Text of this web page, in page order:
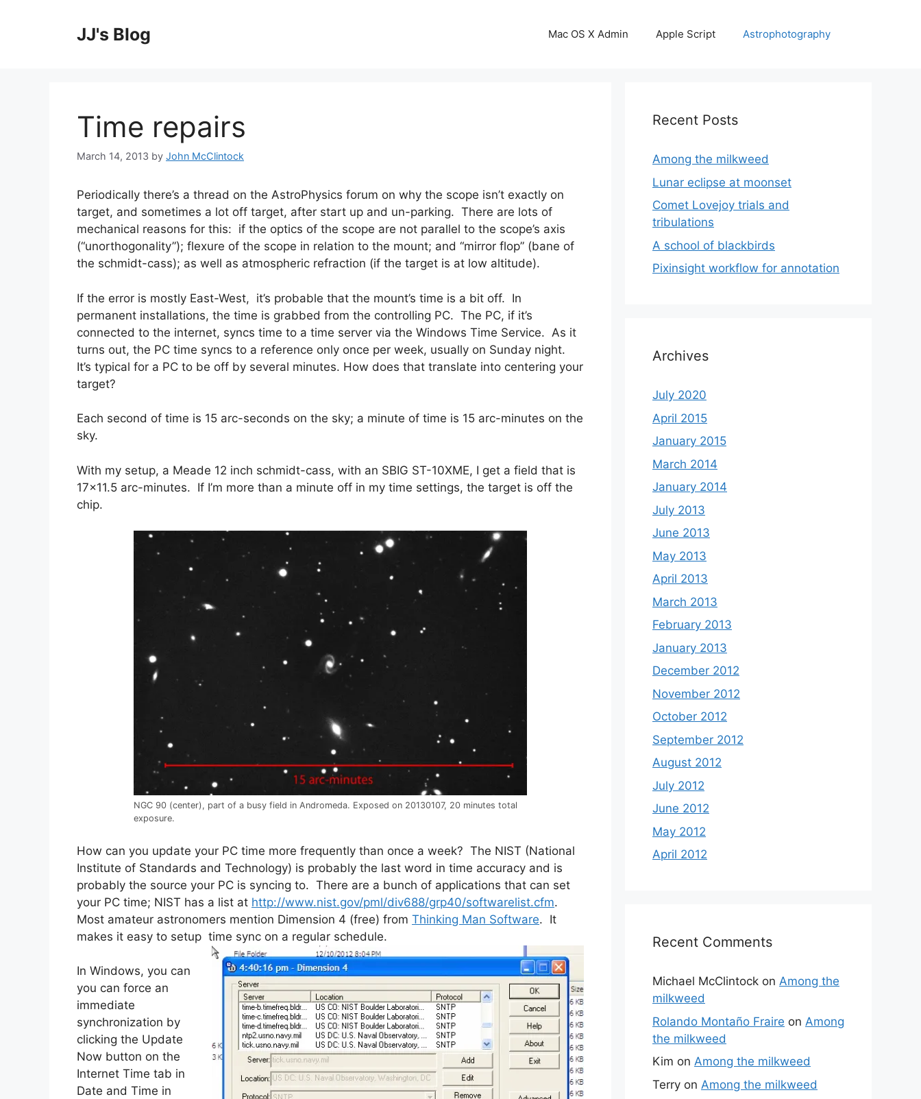
JJ's Blog Mac OS X Admin Apple Script Astrophotography
Time repairs
March 14, 2013 by John McClintock
Periodically there’s a thread on the AstroPhysics forum on why the scope isn’t exactly on
target, and sometimes a lot off target, after start up and un-parking. There are lots of
mechanical reasons for this: if the optics of the scope are not parallel to the scope’s axis
(“unorthogonality”); flexure of the scope in relation to the mount; and “mirror flop” (bane of
the schmidt-cass); as well as atmospheric refraction (if the target is at low altitude).
If the error is mostly East-West, it’s probable that the mount’s time is a bit off. In
permanent installations, the time is grabbed from the controlling PC. The PC, if it’s
connected to the internet, syncs time to a time server via the Windows Time Service. As it
turns out, the PC time syncs to a reference only once per week, usually on Sunday night.
It’s typical for a PC to be off by several minutes. How does that translate into centering your
target?
Each second of time is 15 arc-seconds on the sky; a minute of time is 15 arc-minutes on the
sky.
With my setup, a Meade 12 inch schmidt-cass, with an SBIG ST-10XME, I get a field that is
17×11.5 arc-minutes. If I’m more than a minute off in my time settings, the target is off the
chip.
NGC 90 (center), part of a busy field in Andromeda. Exposed on 20130107, 20 minutes total
exposure.
How can you update your PC time more frequently than once a week? The NIST (National
Institute of Standards and Technology) is probably the last word in time accuracy and is
probably the source your PC is syncing to. There are a bunch of applications that can set
your PC time; NIST has a list at http://www.nist.gov/pml/div688/grp40/softwarelist.cfm.
Most amateur astronomers mention Dimension 4 (free) from Thinking Man Software. It
makes it easy to setup time sync on a regular schedule.
In Windows, you can
you can force an
immediate
synchronization by
clicking the Update
Now button on the
Internet Time tab in
Date and Time in
Recent Posts
Among the milkweed
Lunar eclipse at moonset
Comet Lovejoy trials and
tribulations
A school of blackbirds
Pixinsight workflow for annotation
Archives
July 2020
April 2015
January 2015
March 2014
January 2014
July 2013
June 2013
May 2013
April 2013
March 2013
February 2013
January 2013
December 2012
November 2012
October 2012
September 2012
August 2012
July 2012
June 2012
May 2012
April 2012
Recent Comments
Michael McClintock on Among the
milkweed
Rolando Montaño Fraire on Among
the milkweed
Kim on Among the milkweed
Terry on Among the milkweed